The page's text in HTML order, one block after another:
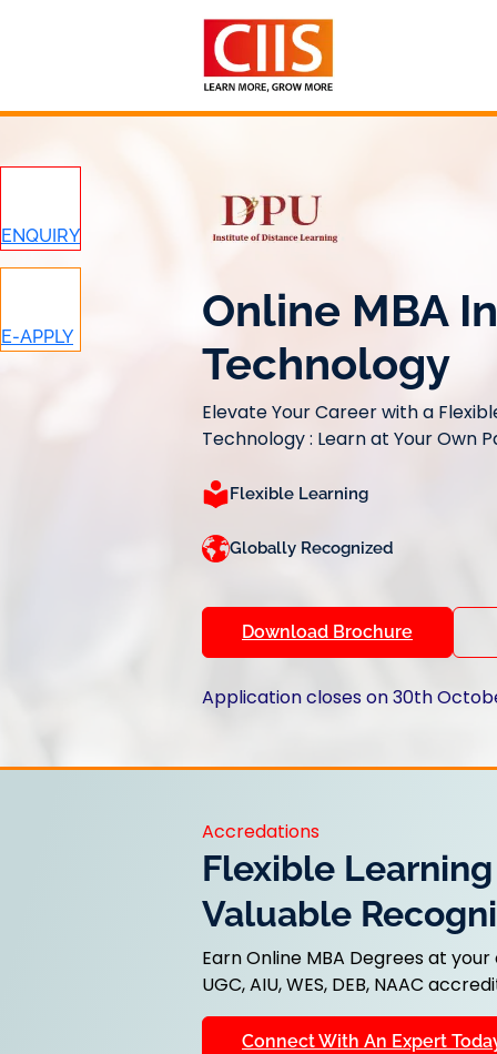
ENQUIRY
E-APPLY
Online MBA
Technology
Elevate Your Career with a
Technology : Learn at Your Own
Flexible Learning
Globally Recognized
Download Brochure
Application closes on 30th
Accredations
Flexible
Valuable
Earn Online MBA Degrees at
UGC, AIU, WES, DEB, NAAC
Connect With An Expert